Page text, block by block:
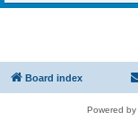
Board index
Powered by